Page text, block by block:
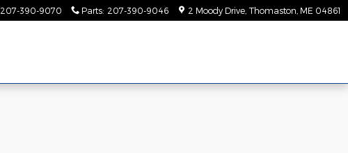
207-390-9070 Parts: 207-390-9046 2 Moody Drive Thomaston ME 04861